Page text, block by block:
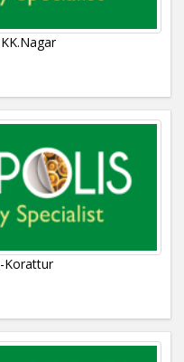
Korattur